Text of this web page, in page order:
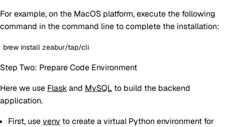
For example, on the MacOS platform, execute the following
command in the command line to complete the installation:
brew install zeabur/tap/cli
Step Two: Prepare Code Environment
Here we use Flaskand MySQL to build the backend
application.
First, usevenv to create a virtual Python environment for